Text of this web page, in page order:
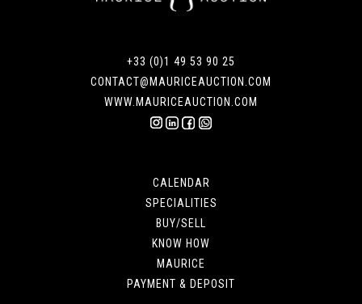
+33 (0)1 49 53 90 25
CONTACT@MAURICEAUCTION.COM
WWW.MAURICEAUCTION.COM
CALENDAR
SPECIALITIES
BUY/SELL
KNOW HOW
MAURICE
PAYMENT & DEPOSIT